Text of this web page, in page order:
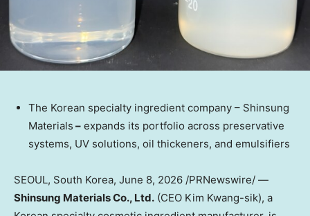
The Korean specialty ingredient company – Shinsung
Materials – expands its portfolio across preservative
systems, UV solutions, oil thickeners, and emulsifiers
SEOUL, South Korea, June 8, 2026 /PRNewswire/ —
Shinsung Materials Co., Ltd. (CEO Kim Kwang-sik), a